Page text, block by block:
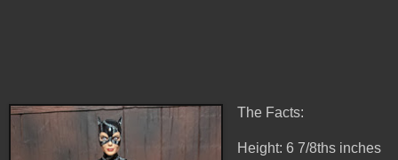
The Facts:
Height: 6 7/8ths inches